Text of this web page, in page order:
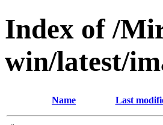
Index of /
win/latest/
Name Last